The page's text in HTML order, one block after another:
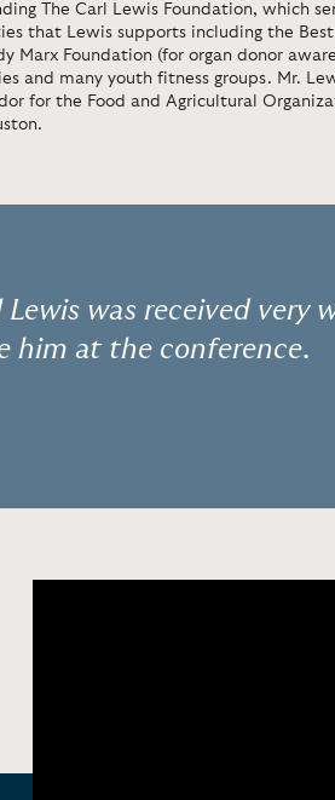
The Carl Lewis Foundation, which
that Lewis supports including the Best
Marx Foundation (for organ donor
and many youth fitness groups. Mr.
for the Food and Agricultural
Lewis was received very
him at the conference.